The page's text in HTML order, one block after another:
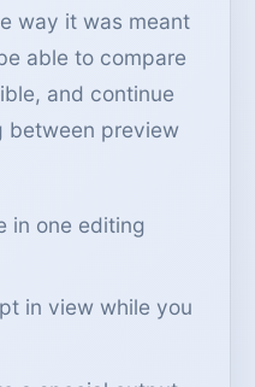
way it was meant
able to compare
and continue
between preview
in one editing
in view while you